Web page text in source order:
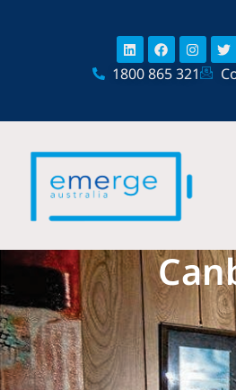
LinkedinFacebook
1800 865 321